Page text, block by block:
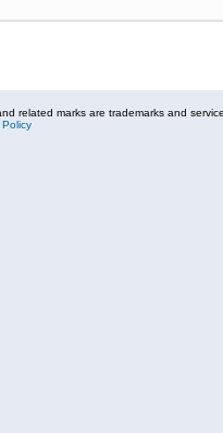
related marks are trademarks and
Policy